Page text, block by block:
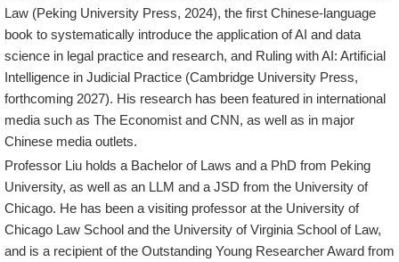
Law (Peking University Press, 2024), the first Chinese-language
book to systematically introduce the application of AI and data
science in legal practice and research, and Ruling with AI: Artificial
Intelligence in Judicial Practice (Cambridge University Press,
forthcoming 2027). His research has been featured in international
media such as The Economist and CNN, as well as in major
Chinese media outlets.
Professor Liu holds a Bachelor of Laws and a PhD from Peking
University, as well as an LLM and a JSD from the University of
Chicago. He has been a visiting professor at the University of
Chicago Law School and the University of Virginia School of Law,
and is a recipient of the Outstanding Young Researcher Award from